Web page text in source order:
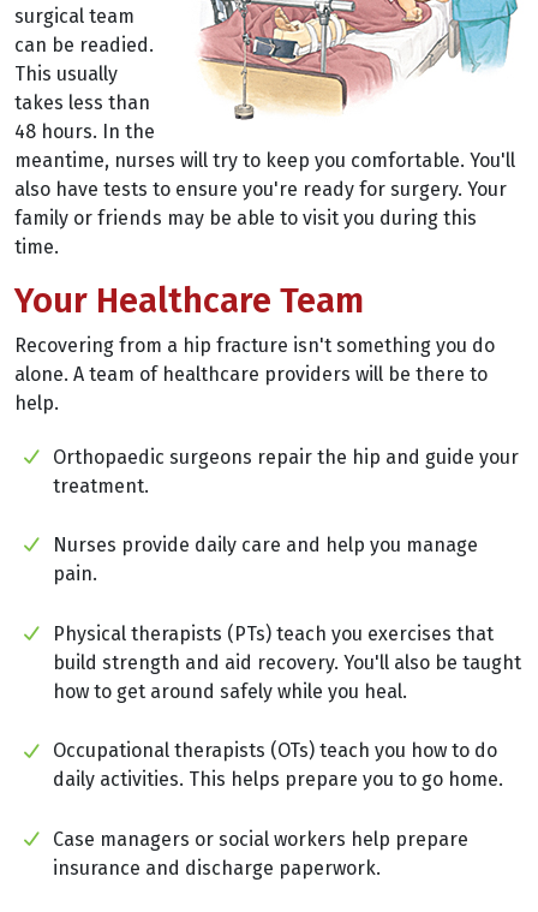
surgical team
can be readied.
This usually
takes less than
48 hours. In the
meantime, nurses will try to keep you comfortable. You'll
also have tests to ensure you're ready for surgery. Your
family or friends may be able to visit you during this
time.
Your Healthcare Team
Recovering from a hip fracture isn't something you do
alone. A team of healthcare providers will be there to
help.
Orthopaedic surgeons repair the hip and guide your
treatment.
Nurses provide daily care and help you manage
pain.
Physical therapists (PTs) teach you exercises that
build strength and aid recovery. You'll also be taught
how to get around safely while you heal.
Occupational therapists (OTs) teach you how to do
daily activities. This helps prepare you to go home.
Case managers or social workers help prepare
insurance and discharge paperwork.